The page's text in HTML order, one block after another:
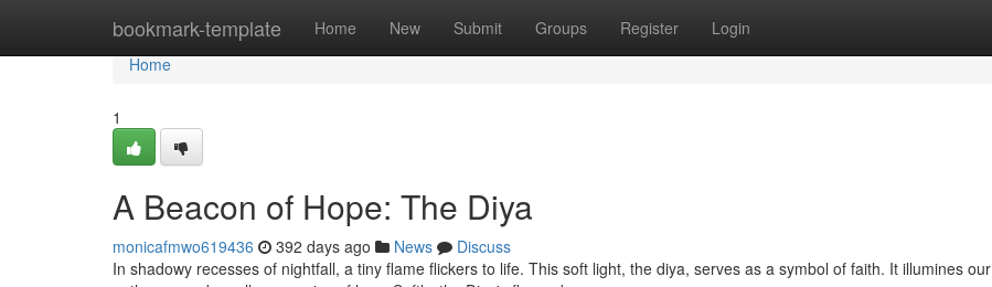
bookmark-template Home New Submit Groups Register Login
Home
Home
1
A Beacon of Hope: The Diya
monicafmwo619436 392 days ago News
Discuss
In shadowy recesses of nightfall, a tiny flame flickers to life. This soft light, the diya, serves as a symbol of faith. It illumines our